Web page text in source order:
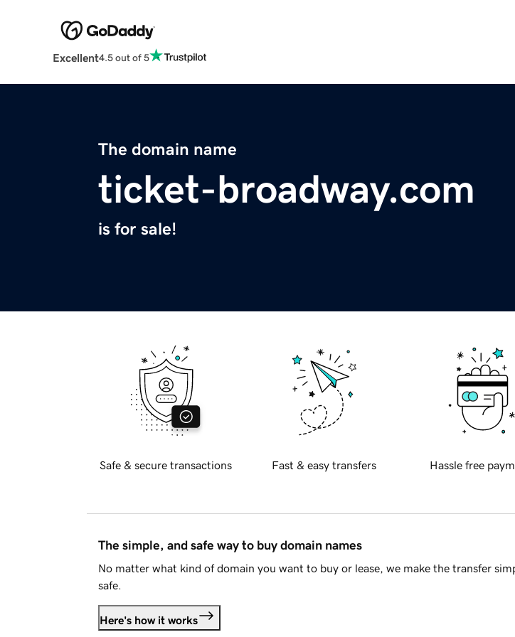
Excellent4.5 out of 5
The domain name
ticket-broadway.com
is for sale!
Safe & secure transactions Fast & easy transfers Hassle free
The simple, and safe way to buy domain names
No matter what kind of domain you want to buy or lease, we make the transfer
safe.
Here's how it works